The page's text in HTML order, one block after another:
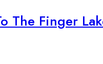
The Finger